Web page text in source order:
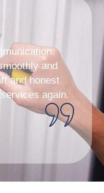
and
and honest
again.